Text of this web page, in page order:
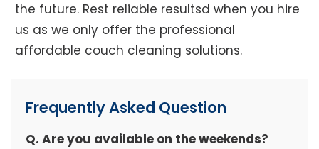
the future. Rest reliable resultsd when you hire
us as we only offer the professional
affordable couch cleaning solutions.
Frequently Asked Question
Q. Are you available on the weekends?